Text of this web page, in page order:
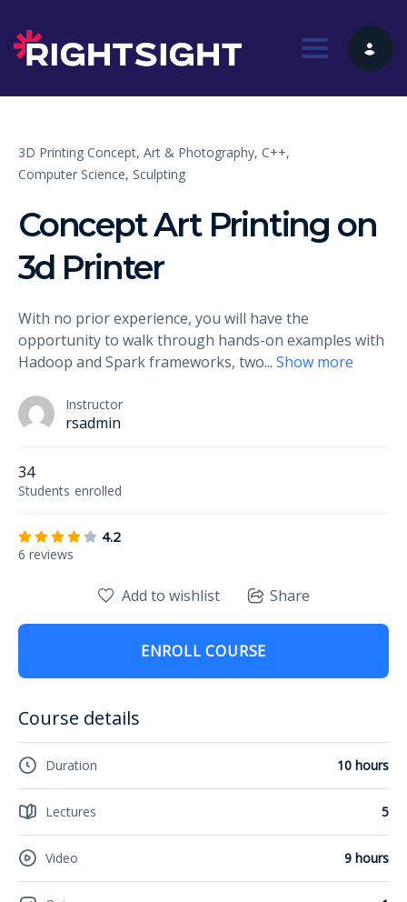
Toggle
3D Printing Concept, Art & Photography, C++,
Computer Science, Sculpting
Concept Art Printing on
3d Printer
With no prior experience, you will have the
opportunity to walk through hands-on examples with
Hadoop and Spark frameworks, two... Show more
Instructor
rsadmin
34
Students enrolled
4.2
6 reviews
Add to wishlist Share
ENROLL COURSE
Course details
Duration 10 hours
Lectures 5
Video 9 hours